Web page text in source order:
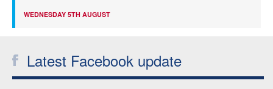
WEDNESDAY 5TH AUGUST
Latest Facebook update